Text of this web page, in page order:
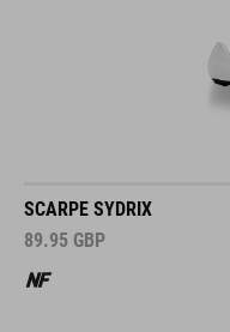
SCARPE SYDRIX
89.95 GBP